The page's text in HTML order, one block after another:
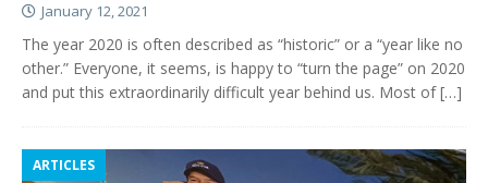
January 12, 2021
The year 2020 is often described as “historic” or a “year like no
other.” Everyone, it seems, is happy to “turn the page” on 2020
and put this extraordinarily difficult year behind us. Most of[…]
ARTICLES